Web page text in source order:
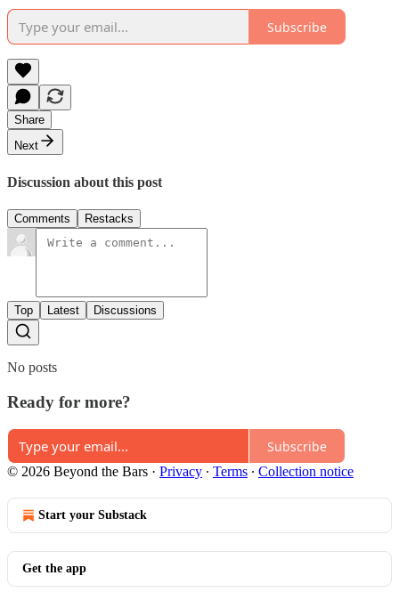
Subscribe
Share
Next
Discussion about this post
Comments Restacks
Top Latest Discussions
No posts
Ready for more?
Subscribe
© 2026 Beyond the Bars · Privacy ∙ Terms ∙ Collection notice
Start your Substack
Get the app